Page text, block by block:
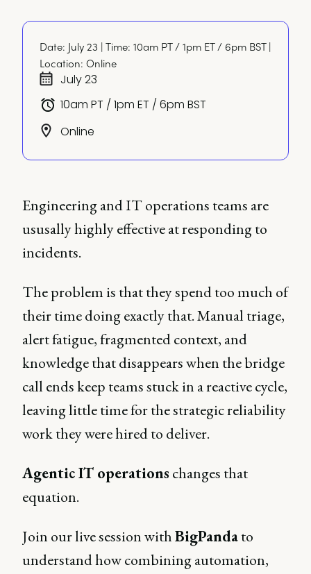
Date: July 23 | Time: 10am PT / 1pm ET / 6pm BST |
Location: Online
July 23
10am PT / 1pm ET / 6pm BST
Online
Engineering and IT operations teams are
ususally highly effective at responding to
incidents.
The problem is that they spend too much of
their time doing exactly that. Manual triage,
alert fatigue, fragmented context, and
knowledge that disappears when the bridge
call ends keep teams stuck in a reactive cycle,
leaving little time for the strategic reliability
work they were hired to deliver.
Agentic IT operations changes that
equation.
Join our live session withBigPandato
understand how combining automation,